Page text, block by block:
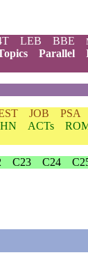
LEB BBE
Parallel
JOB PSA
ACTs
C23 C24